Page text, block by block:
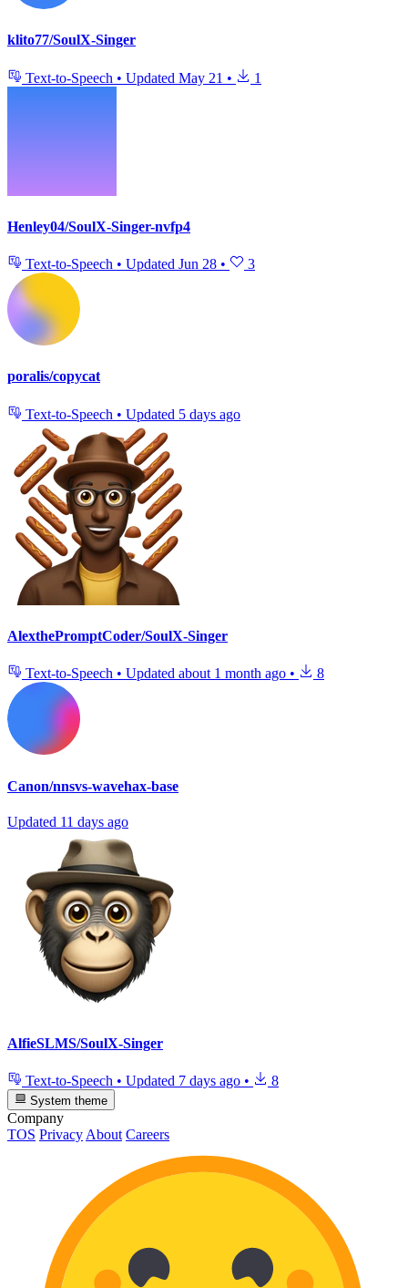
klito77/SoulX-Singer
Text-to-Speech • Updated May 21 • 1
Henley04/SoulX-Singer-nvfp4
Text-to-Speech • Updated Jun 28 • 3
poralis/copycat
Text-to-Speech • Updated 5 days ago
AlexthePromptCoder/SoulX-Singer
Text-to-Speech • Updated about 1 month ago • 8
Canon/nnsvs-wavehax-base
Updated 11 days ago
AlfieSLMS/SoulX-Singer
Text-to-Speech • Updated 7 days ago • 8
System theme
Company
TOS Privacy About Careers